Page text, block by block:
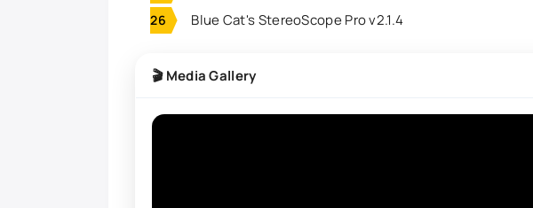
Blue Cat's StereoScope Pro v2.1.4
🎬 Media Gallery